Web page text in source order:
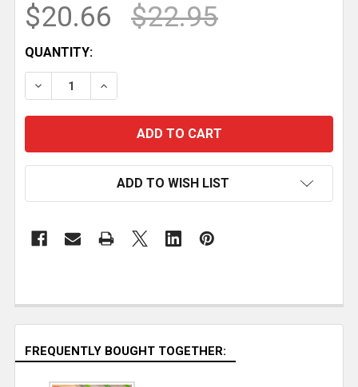
$20.66 $22.95
CURRENT
STOCK:
QUANTITY:
DECREASE QUANTITY OF M6 KNOB SET WITH
INCREASE QUANTITY OF M6 KNOB SET
ADD TO WISH LIST
FREQUENTLY BOUGHT TOGETHER: